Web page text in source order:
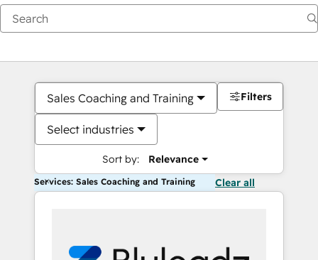
Sales Coaching and Training
Select industries
Sort by: Relevance
Filters
Services: Sales Coaching and Training Clear all